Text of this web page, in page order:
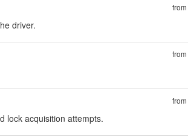
driver.
from
from
lock acquisition attempts.
from